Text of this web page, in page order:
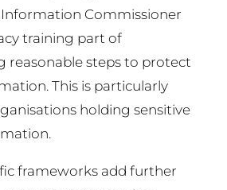
Commissioner
training part of
reasonable steps to protect
This is particularly
holding sensitive
frameworks add further